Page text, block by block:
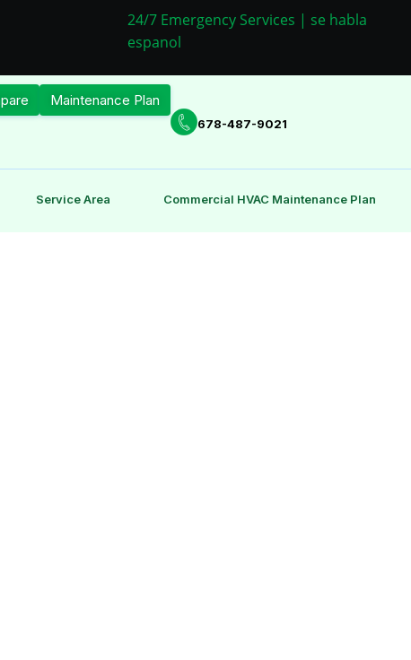
24/7 Emergency Services | se habla
espanol
Maintenance Plan
678-487-9021
Service Area Commercial HVAC Maintenance Plan